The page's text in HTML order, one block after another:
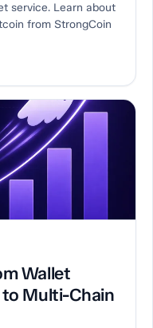
service. Learn about
from StrongCoin
Wallet
Multi-Chain